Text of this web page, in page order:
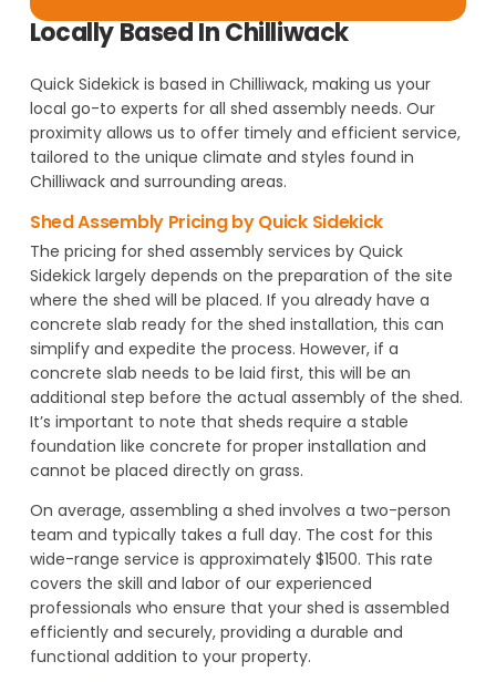
Locally Based In Chilliwack
Quick Sidekick is based in Chilliwack, making us your
local go-to experts for all shed assembly needs. Our
proximity allows us to offer timely and efficient service,
tailored to the unique climate and styles found in
Chilliwack and surrounding areas.
Shed Assembly Pricing by Quick Sidekick
The pricing for shed assembly services by Quick
Sidekick largely depends on the preparation of the site
where the shed will be placed. If you already have a
concrete slab ready for the shed installation, this can
simplify and expedite the process. However, if a
concrete slab needs to be laid first, this will be an
additional step before the actual assembly of the shed.
It’s important to note that sheds require a stable
foundation like concrete for proper installation and
cannot be placed directly on grass.
On average, assembling a shed involves a two-person
team and typically takes a full day. The cost for this
wide-range service is approximately $1500. This rate
covers the skill and labor of our experienced
professionals who ensure that your shed is assembled
efficiently and securely, providing a durable and
functional addition to your property.